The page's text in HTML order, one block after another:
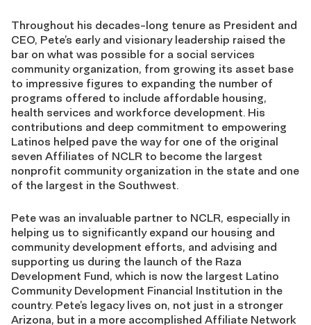
Throughout his decades-long tenure as President and
CEO, Pete’s early and visionary leadership raised the
bar on what was possible for a social services
community organization, from growing its asset base
to impressive figures to expanding the number of
programs offered to include affordable housing,
health services and workforce development. His
contributions and deep commitment to empowering
Latinos helped pave the way for one of the original
seven Affiliates of NCLR to become the largest
nonprofit community organization in the state and one
of the largest in the Southwest.
Pete was an invaluable partner to NCLR, especially in
helping us to significantly expand our housing and
community development efforts, and advising and
supporting us during the launch of the Raza
Development Fund, which is now the largest Latino
Community Development Financial Institution in the
country. Pete’s legacy lives on, not just in a stronger
Arizona, but in a more accomplished Affiliate Network